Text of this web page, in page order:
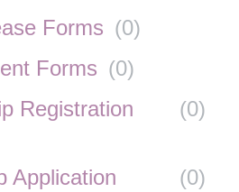
Forms (0)
Forms (0)
Registration
(0)
Application
(0)